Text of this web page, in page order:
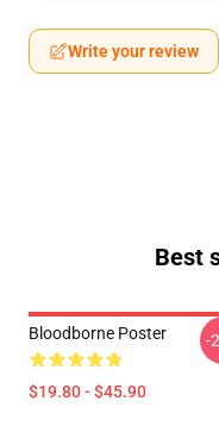
Write your review
Best
Bloodborne Poster
$19.80 - $45.90
-